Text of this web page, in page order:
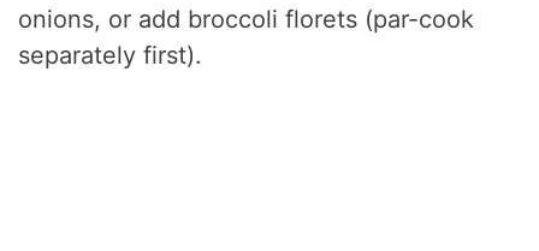
onions, or add broccoli florets (par-cook
separately first).